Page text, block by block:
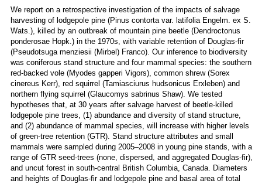
We report on a retrospective investigation of the impacts of salvage
harvesting of lodgepole pine (Pinus contorta var. latifolia Engelm. ex S.
Wats.), killed by an outbreak of mountain pine beetle (Dendroctonus
ponderosae Hopk.) in the 1970s, with variable retention of Douglas-fir
(Pseudotsuga menziesii (Mirbel) Franco). Our inference to biodiversity
was coniferous stand structure and four mammal species: the southern
red-backed vole (Myodes gapperi Vigors), common shrew (Sorex
cinereus Kerr), red squirrel (Tamiasciurus hudsonicus Erxleben) and
northern flying squirrel (Glaucomys sabrinus Shaw). We tested
hypotheses that, at 30 years after salvage harvest of beetle-killed
lodgepole pine trees, (1) abundance and diversity of stand structure,
and (2) abundance of mammal species, will increase with higher levels
of green-tree retention (GTR). Stand structure attributes and small
mammals were sampled during 2005–2008 in young pine stands, with a
range of GTR seed-trees (none, dispersed, and aggregated Douglas-fir),
and uncut forest in south-central British Columbia, Canada. Diameters
and heights of Douglas-fir and lodgepole pine and basal area of total